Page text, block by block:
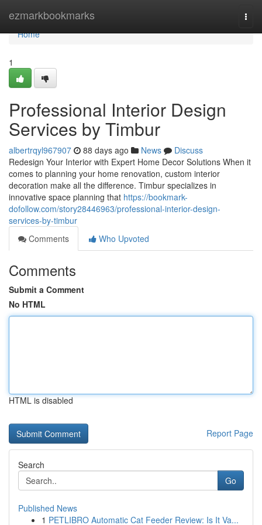
ezmarkbookmarks
Home
Home
1
Professional Interior Design
Services by Timbur
albertrqyl967907 88 days ago News
Discuss
Redesign Your Interior with Expert Home Decor Solutions When it
comes to planning your home renovation, custom interior
decoration make all the difference. Timbur specializes in
innovative space planning that https://bookmark-
dofollow.com/story28446963/professional-interior-design-
services-by-timbur
Comments
Who Upvoted
Comments
Submit a Comment
No HTML
HTML is disabled
Report Page
Search
Go
Published News
1 PETLIBRO Automatic Cat Feeder Review: Is It Va...